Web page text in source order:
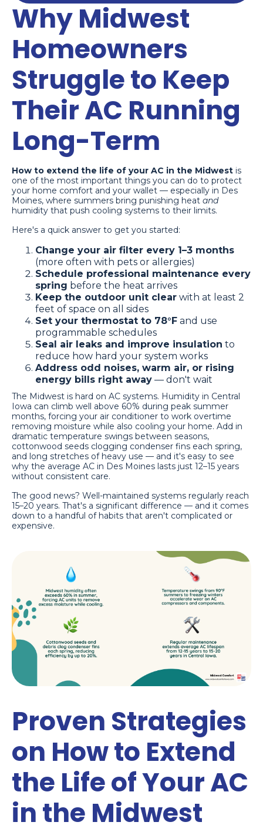
Why Midwest
Homeowners
Struggle to Keep
Their AC Running
Long-Term
How to extend the life of your AC in the Midwest is
one of the most important things you can do to protect
your home comfort and your wallet — especially in Des
Moines, where summers bring punishing heat and
humidity that push cooling systems to their limits.
Here's a quick answer to get you started:
Change your air filter every 1–3 months
(more often with pets or allergies)
Schedule professional maintenance every
spring before the heat arrives
Keep the outdoor unit clear with at least 2
feet of space on all sides
Set your thermostat to 78°F and use
programmable schedules
Seal air leaks and improve insulation to
reduce how hard your system works
Address odd noises, warm air, or rising
energy bills right away — don't wait
The Midwest is hard on AC systems. Humidity in Central
Iowa can climb well above 60% during peak summer
months, forcing your air conditioner to work overtime
removing moisture while also cooling your home. Add in
dramatic temperature swings between seasons,
cottonwood seeds clogging condenser fins each spring,
and long stretches of heavy use — and it's easy to see
why the average AC in Des Moines lasts just 12–15 years
without consistent care.
The good news? Well-maintained systems regularly reach
15–20 years. That's a significant difference — and it comes
down to a handful of habits that aren't complicated or
expensive.
Proven Strategies
on How to Extend
the Life of Your AC
in the Midwest